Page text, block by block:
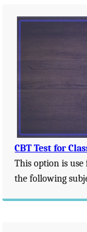
CBT Test for
This option is use
the following